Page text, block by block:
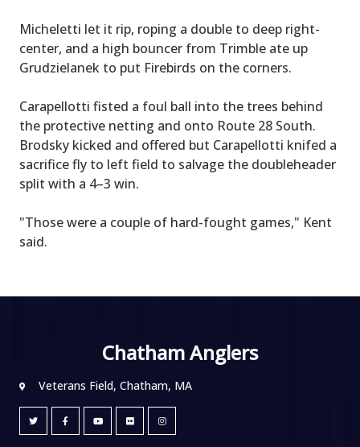
Micheletti let it rip, roping a double to deep right-
center, and a high bouncer from Trimble ate up
Grudzielanek to put Firebirds on the corners.
Carapellotti fisted a foul ball into the trees behind
the protective netting and onto Route 28 South.
Brodsky kicked and offered but Carapellotti knifed a
sacrifice fly to left field to salvage the doubleheader
split with a 4–3 win.
"Those were a couple of hard-fought games," Kent
said.
Chatham Anglers
Veterans Field, Chatham, MA